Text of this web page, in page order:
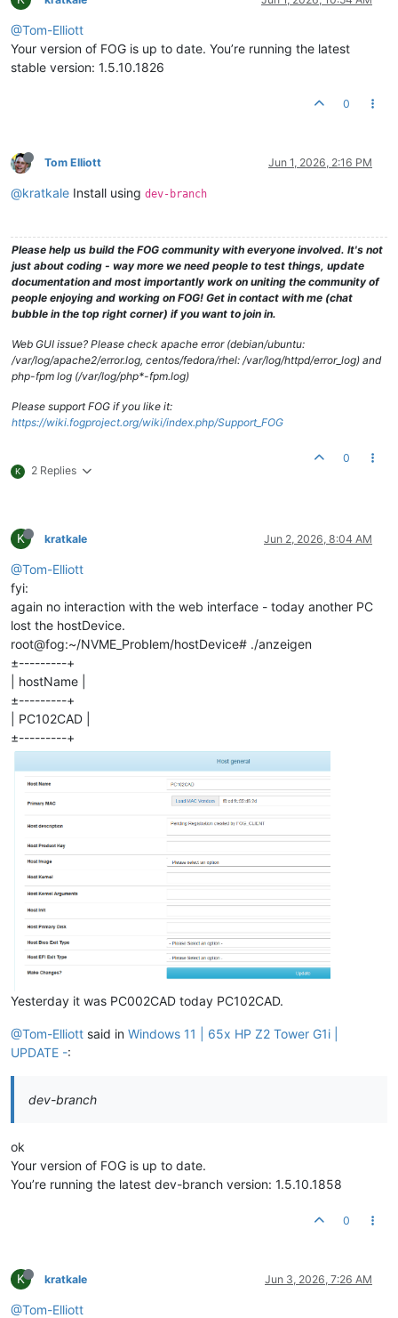
@Tom-Elliott
Your version of FOG is up to date. You’re running the latest
stable version: 1.5.10.1826
0
Tom Elliott Jun 1, 2026, 2:16 PM
@kratkale Install using dev-branch
Please help us build the FOG community with everyone involved. It's not
just about coding - way more we need people to test things, update
documentation and most importantly work on uniting the community of
people enjoying and working on FOG! Get in contact with me (chat
bubble in the top right corner) if you want to join in.
Web GUI issue? Please check apache error (debian/ubuntu:
/var/log/apache2/error.log, centos/fedora/rhel: /var/log/httpd/error_log) and
php-fpm log (/var/log/php*-fpm.log)
Please support FOG if you like it:
https://wiki.fogproject.org/wiki/index.php/Support_FOG
K 2 Replies
0
K kratkale Jun 2, 2026, 8:04 AM
@Tom-Elliott
fyi:
again no interaction with the web interface - today another PC
lost the hostDevice.
root@fog:~/NVME_Problem/hostDevice# ./anzeigen
±---------+
| hostName |
±---------+
| PC102CAD |
±---------+
Yesterday it was PC002CAD today PC102CAD.
@Tom-Elliott said in Windows 11 | 65x HP Z2 Tower G1i |
UPDATE -:
dev-branch
ok
Your version of FOG is up to date.
You’re running the latest dev-branch version: 1.5.10.1858
0
K kratkale Jun 3, 2026, 7:26 AM
@Tom-Elliott